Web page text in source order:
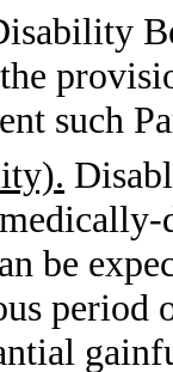
such
be
period